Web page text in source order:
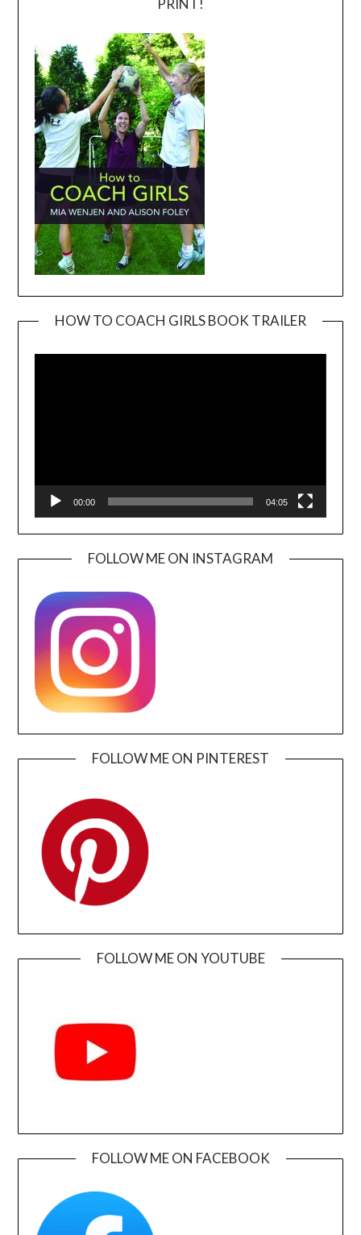
HOW TO COACH GIRLS BOOK TRAILER
00:00 04:05
FOLLOW ME ON INSTAGRAM
FOLLOW ME ON PINTEREST
FOLLOW ME ON YOUTUBE
FOLLOW ME ON FACEBOOK